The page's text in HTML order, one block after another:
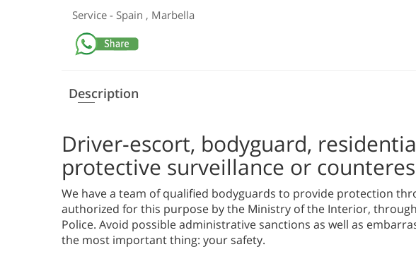
Service - Spain , Marbella
Description
Driver-escort, bodyguard,
protective surveillance or
We have a team of qualified bodyguards to provide protection
authorized for this purpose by the Ministry of the Interior,
Police. Avoid possible administrative sanctions as well as
the most important thing: your safety.